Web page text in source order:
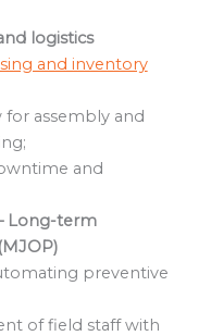
logistics
and inventory
assembly and
and
Long-term
preventive
of field staff with